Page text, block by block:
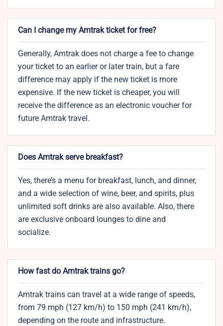
Can I change my Amtrak ticket for free?
Generally, Amtrak does not charge a fee to change
your ticket to an earlier or later train, but a fare
difference may apply if the new ticket is more
expensive. If the new ticket is cheaper, you will
receive the difference as an electronic voucher for
future Amtrak travel.
Does Amtrak serve breakfast?
Yes, there’s a menu for breakfast, lunch, and dinner,
and a wide selection of wine, beer, and spirits, plus
unlimited soft drinks are also available. Also, there
are exclusive onboard lounges to dine and
socialize.
How fast do Amtrak trains go?
Amtrak trains can travel at a wide range of speeds,
from 79 mph (127 km/h) to 150 mph (241 km/h),
depending on the route and infrastructure.